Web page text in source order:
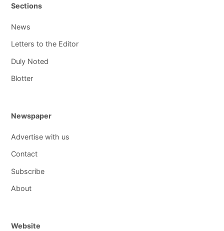
Sections
News
Letters to the Editor
Duly Noted
Blotter
Newspaper
Advertise with us
Contact
Subscribe
About
Website